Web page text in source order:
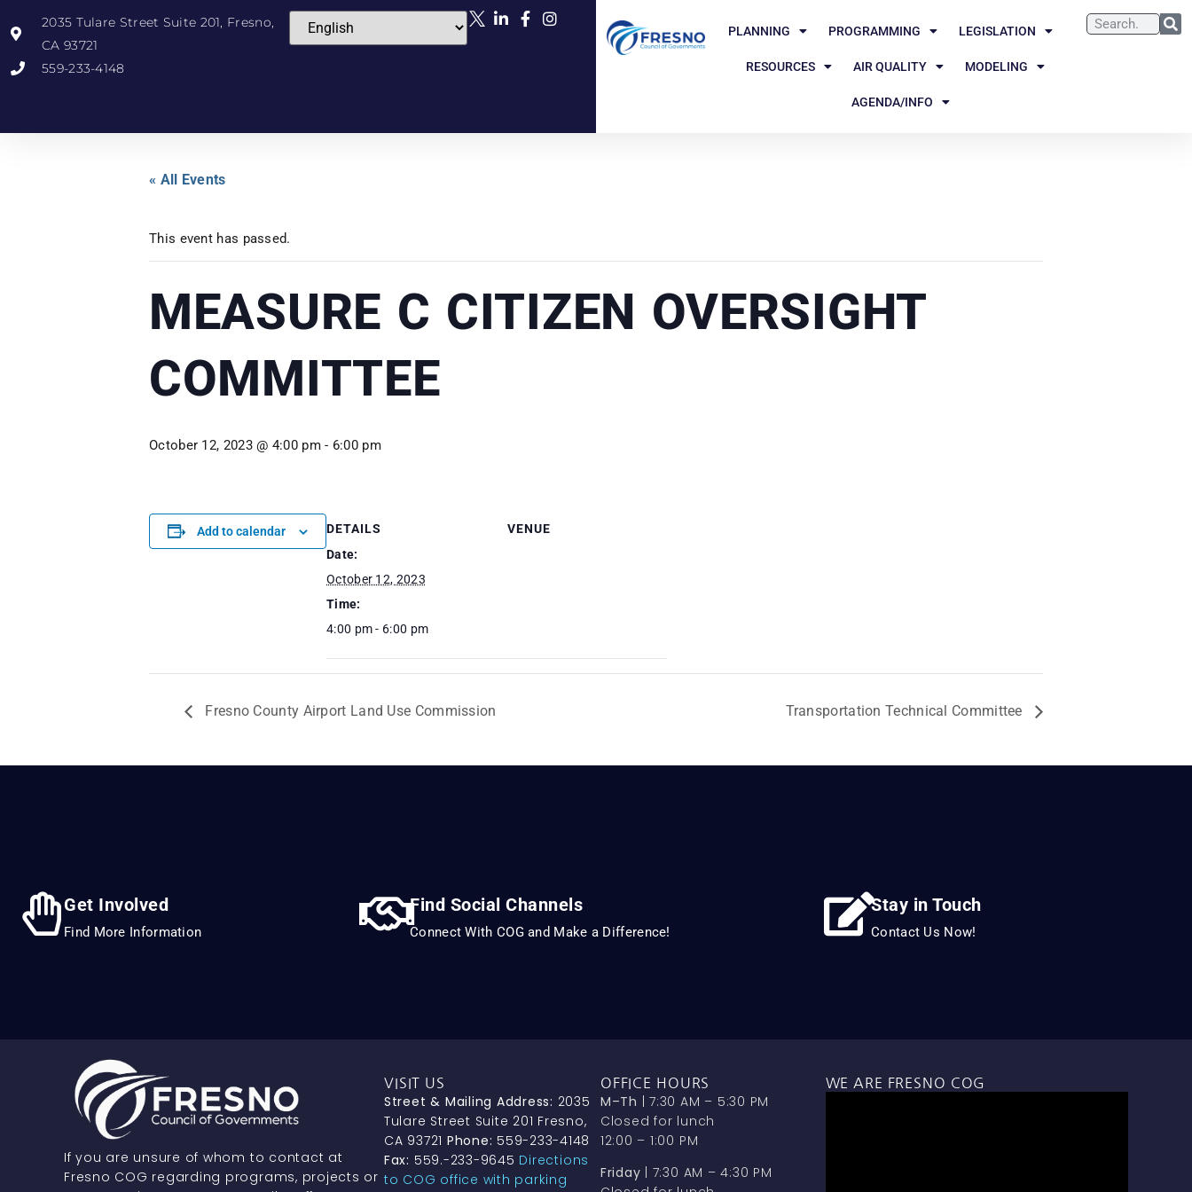
2035 Tulare Street Suite 201, Fresno,
CA 93721
559-233-4148
PLANNING PROGRAMMING LEGISLATION
RESOURCES AIR QUALITY MODELING
AGENDA/INFO
« All Events
This event has passed.
MEASURE C CITIZEN OVERSIGHT
COMMITTEE
October 12, 2023 @ 4:00 pm- 6:00 pm
Add to calendar
DETAILS
Date:
October 12, 2023
Time:
4:00 pm - 6:00 pm
VENUE
Fresno County Airport Land Use Commission Transportation Technical Committee
Get Involved
Find More Information
Find Social Channels
Connect With COG and Make a Difference!
Stay in Touch
Contact Us Now!
If you are unsure of whom to contact at
Fresno COG regarding programs, projects or
VISIT US
Street & Mailing Address: 2035
Tulare Street Suite 201 Fresno,
CA 93721 Phone: 559-233-4148
Fax: 559.-233-9645 Directions
to COG office with parking
OFFICE HOURS
M–Th | 7:30 AM – 5:30 PM
Closed for lunch
12:00 – 1:00 PM
Friday | 7:30 AM – 4:30 PM
WE ARE FRESNO COG